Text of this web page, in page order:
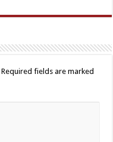
Required fields are marked